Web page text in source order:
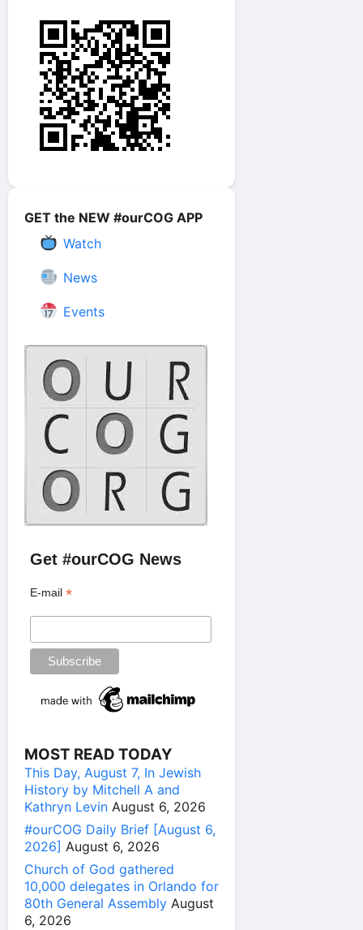
GET the NEW #ourCOG APP
Watch
News
Events
Get #ourCOG News
E-mail*
MOST READ TODAY
This Day, August 7, In Jewish
History by Mitchell A and
Kathryn Levin August 6, 2026
#ourCOG Daily Brief [August 6,
2026] August 6, 2026
Church of God gathered
10,000 delegates in Orlando for
80th General Assembly August
6, 2026